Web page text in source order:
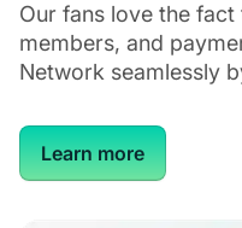
Our fans love the
members, and
Network seamlessly
Learn more